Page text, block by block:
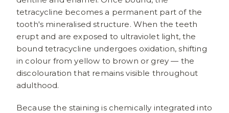
tetracycline becomes a permanent part of the
tooth's mineralised structure. When the teeth
erupt and are exposed to ultraviolet light, the
bound tetracycline undergoes oxidation, shifting
in colour from yellow to brown or grey — the
discolouration that remains visible throughout
adulthood.
Because the staining is chemically integrated into